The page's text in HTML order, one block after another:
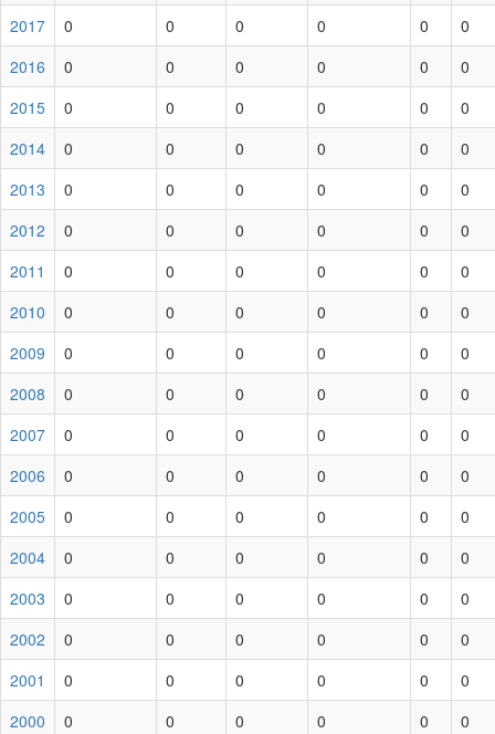
2017
0 0 0 0 0
0
2016
0 0 0 0 0
0
2015
0 0 0 0 0
0
2014
0 0 0 0 0
0
2013
0 0 0 0 0
0
2012
0 0 0 0 0
0
2011
0 0 0 0 0
0
2010
0 0 0 0 0
0
2009
0 0 0 0 0
0
2008
0 0 0 0 0
0
2007
0 0 0 0 0
0
2006
0 0 0 0 0
0
2005
0 0 0 0 0
0
2004
0 0 0 0 0
0
2003
0 0 0 0 0
0
2002
0 0 0 0 0
0
2001
0 0 0 0 0
0
2000
0 0 0 0 0
0